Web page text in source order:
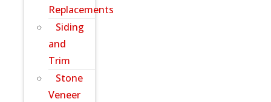
Replacements
Siding
and
Trim
Stone
Veneer